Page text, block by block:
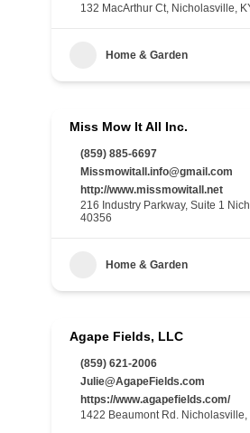
132 MacArthur Ct, Nicholasville,
Home & Garden
Miss Mow It All Inc.
(859) 885-6697
Missmowitall.info@gmail.com
http://www.missmowitall.net
216 Industry Parkway, Suite 1
40356
Home & Garden
Agape Fields, LLC
(859) 621-2006
Julie@AgapeFields.com
https://www.agapefields.com/
1422 Beaumont Rd. Nicholasville,